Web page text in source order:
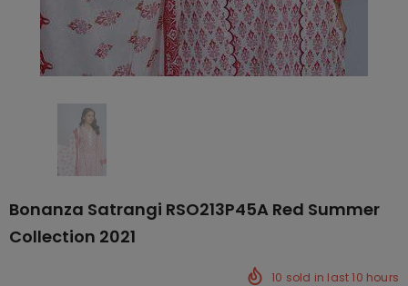
Bonanza Satrangi RSO213P45A Red Summer
Collection 2021
10 sold in last10 hours